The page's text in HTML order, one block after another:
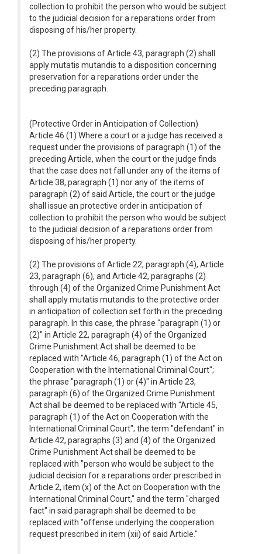
collection to prohibit the person who would be subject
to the judicial decision for a reparations order from
disposing of his/her property.
(2) The provisions of Article 43, paragraph (2) shall
apply mutatis mutandis to a disposition concerning
preservation for a reparations order under the
preceding paragraph.
(Protective Order in Anticipation of Collection)
Article 46 (1) Where a court or a judge has received a
request under the provisions of paragraph (1) of the
preceding Article, when the court or the judge finds
that the case does not fall under any of the items of
Article 38, paragraph (1) nor any of the items of
paragraph (2) of said Article, the court or the judge
shall issue an protective order in anticipation of
collection to prohibit the person who would be subject
to the judicial decision of a reparations order from
disposing of his/her property.
(2) The provisions of Article 22, paragraph (4), Article
23, paragraph (6), and Article 42, paragraphs (2)
through (4) of the Organized Crime Punishment Act
shall apply mutatis mutandis to the protective order
in anticipation of collection set forth in the preceding
paragraph. In this case, the phrase "paragraph (1) or
(2)" in Article 22, paragraph (4) of the Organized
Crime Punishment Act shall be deemed to be
replaced with "Article 46, paragraph (1) of the Act on
Cooperation with the International Criminal Court";
the phrase "paragraph (1) or (4)" in Article 23,
paragraph (6) of the Organized Crime Punishment
Act shall be deemed to be replaced with "Article 45,
paragraph (1) of the Act on Cooperation with the
International Criminal Court"; the term "defendant" in
Article 42, paragraphs (3) and (4) of the Organized
Crime Punishment Act shall be deemed to be
replaced with "person who would be subject to the
judicial decision for a reparations order prescribed in
Article 2, item (x) of the Act on Cooperation with the
International Criminal Court," and the term "charged
fact" in said paragraph shall be deemed to be
replaced with "offense underlying the cooperation
request prescribed in item (xii) of said Article."